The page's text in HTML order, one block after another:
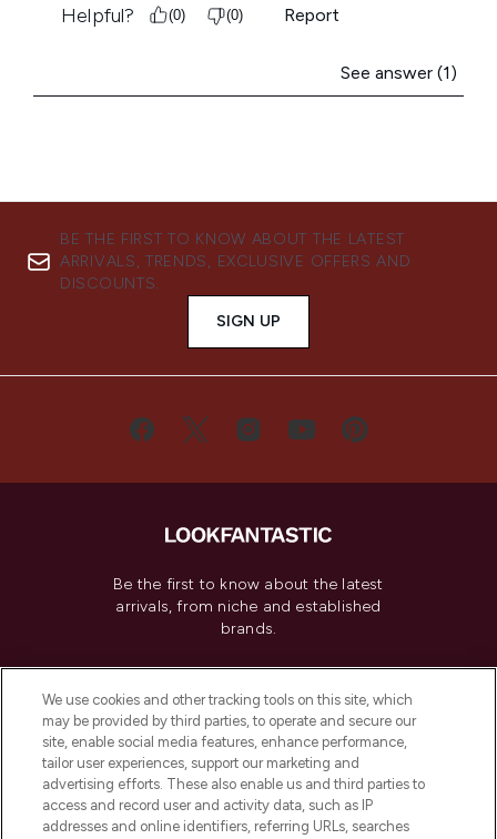
BE THE FIRST TO KNOW ABOUT THE LATEST
ARRIVALS, TRENDS, EXCLUSIVE OFFERS AND
DISCOUNTS.
SIGN UP
Be the first to know about the latest
arrivals, from niche and established
brands.
Do Not Sell or Share My Personal
Information
HELP & INFORMATION
We use cookies and other tracking tools on this site, which
may be provided by third parties, to operate and secure our
site, enable social media features, enhance performance,
tailor user experiences, support our marketing and
advertising efforts. These also enable us and third parties to
access and record user and activity data, such as IP
addresses and online identifiers, referring URLs, searches